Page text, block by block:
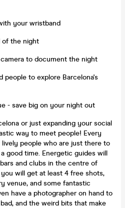
your wristband
of the night
to document the night
people to explore Barcelona's
- save big on your night out
or just expanding your social
way to meet people! Every
people who are just there to
good time. Energetic guides will
and clubs in the centre of
will get at least 4 free shots,
venue, and some fantastic
have a photographer on hand to
and the weird bits that make